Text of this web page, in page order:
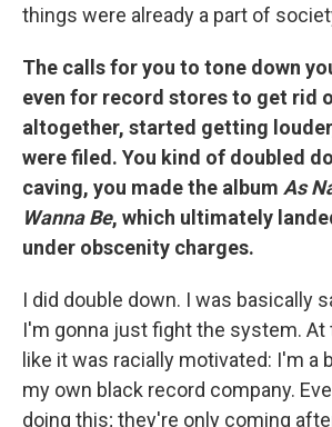
things were already a part of
The calls for you to tone down
even for record stores to get rid
altogether, started getting
were filed. You kind of doubled
caving, you made the album As
Wanna Be, which ultimately
under obscenity charges.
I did double down. I was basically
I'm gonna just fight the system.
like it was racially motivated: I'm a
my own black record company.
doing this; they're only coming